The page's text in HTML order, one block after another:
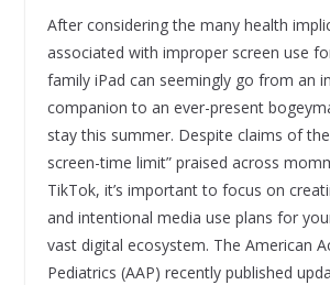
After considering the many health
associated with improper screen use
family iPad can seemingly go from an
companion to an ever-present
stay this summer. Despite claims of
screen-time limit” praised across
TikTok, it’s important to focus on
and intentional media use plans for
vast digital ecosystem. The American
Pediatrics (AAP) recently published